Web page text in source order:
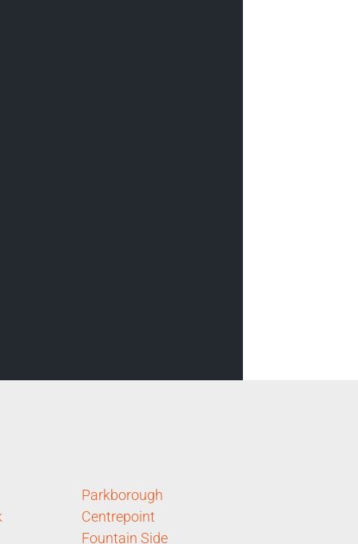
Parkborough
Centrepoint
Fountain Side